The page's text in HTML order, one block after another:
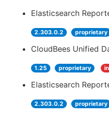
Elasticsearch
2.303.0.2 proprietary
CloudBees Unified
1.25 proprietary
Elasticsearch
2.303.0.2 proprietary